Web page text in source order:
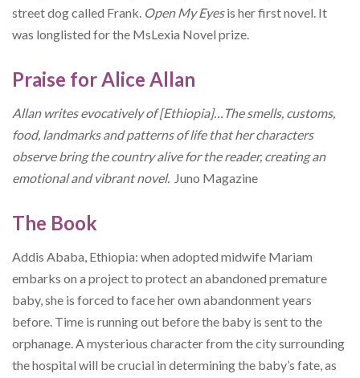
street dog called Frank. Open My Eyesis her first novel. It
was longlisted for the MsLexia Novel prize.
Praise for Alice Allan
Allan writes evocatively of [Ethiopia]…The smells, customs,
food, landmarks and patterns of life that her characters
observe bring the country alive for the reader, creating an
emotional and vibrant novel. Juno Magazine
The Book
Addis Ababa, Ethiopia: when adopted midwife Mariam
embarks on a project to protect an abandoned premature
baby, she is forced to face her own abandonment years
before. Time is running out before the baby is sent to the
orphanage. A mysterious character from the city surrounding
the hospital will be crucial in determining the baby’s fate, as